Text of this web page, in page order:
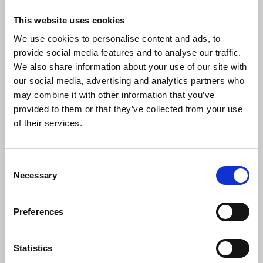
This website uses cookies
We use cookies to personalise content and ads, to
provide social media features and to analyse our traffic.
We also share information about your use of our site with
our social media, advertising and analytics partners who
may combine it with other information that you’ve
provided to them or that they’ve collected from your use
of their services.
Selection
Necessary
Preferences
Statistics
£25,000 a year, would be obliged to pay an increase
in subs with as many as 2,500 grade three
members also entitled to claim 1 percent
subscriptions.
Delegates acknowledged that members would not
be able to afford an increase in line with an RPI
increase in excess of 10 per cent.
NEC to amend the rules to allow applicants under
the age of 25 , joining for the first time; asylum
status and temporary members, to pay a
membership fee of one third of the grade one rate